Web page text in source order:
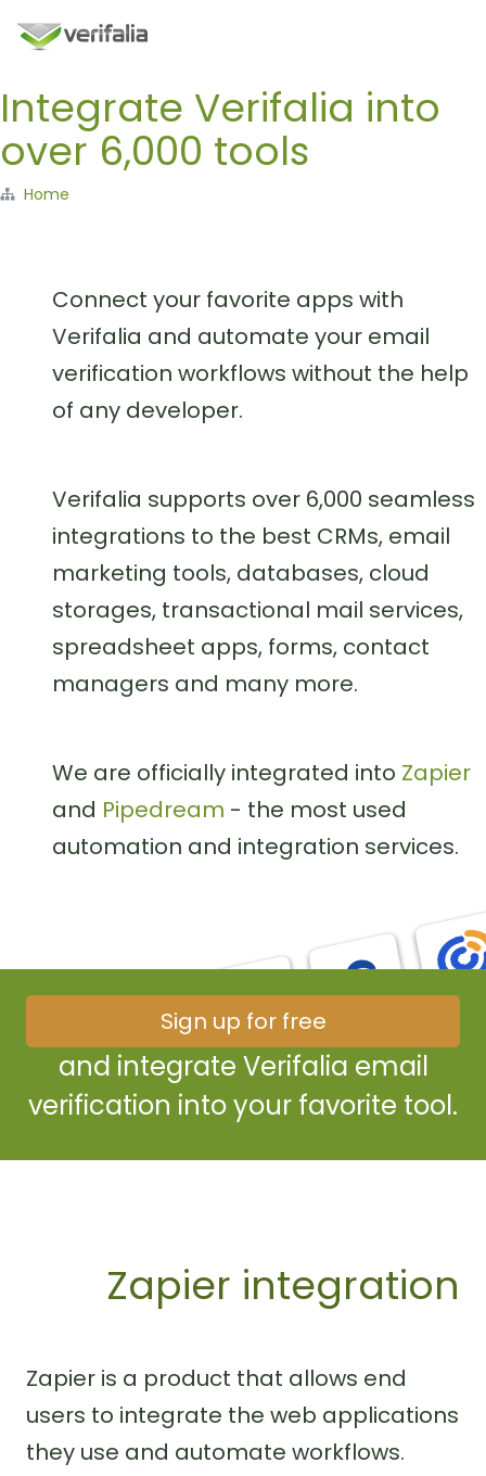
Integrate Verifalia into
over 6,000 tools
Home
Connect your favorite apps with
Verifalia and automate your email
verification workflows without the help
of any developer.
Verifalia supports over 6,000 seamless
integrations to the best CRMs, email
marketing tools, databases, cloud
storages, transactional mail services,
spreadsheet apps, forms, contact
managers and many more.
We are officially integrated into Zapier
and Pipedream - the most used
automation and integration services.
Sign up for free
and integrate Verifalia email
verification into your favorite tool.
Zapier integration
Zapier is a product that allows end
users to integrate the web applications
they use and automate workflows.